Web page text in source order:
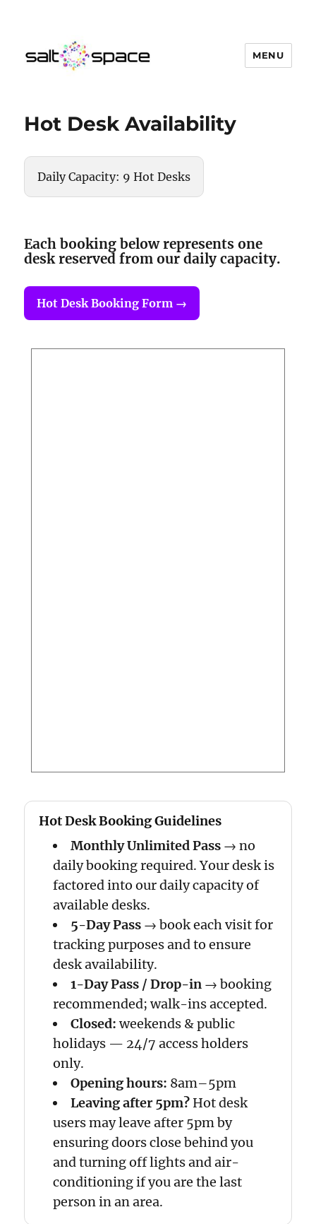
MENU
Hot Desk Availability
Daily Capacity: 9 Hot Desks
Each booking below represents one
desk reserved from our daily capacity.
Hot Desk Booking Form →
Hot Desk Booking Guidelines
Monthly Unlimited Pass → no
daily booking required. Your desk is
factored into our daily capacity of
available desks.
5-Day Pass → book each visit for
tracking purposes and to ensure
desk availability.
1-Day Pass / Drop-in → booking
recommended; walk-ins accepted.
Closed:weekends & public
holidays — 24/7 access holders
only.
Opening hours: 8am–5pm
Leaving after 5pm? Hot desk
users may leave after 5pm by
ensuring doors close behind you
and turning off lights and air-
conditioning if you are the last
person in an area.